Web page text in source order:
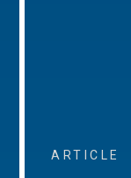
ARTICLE